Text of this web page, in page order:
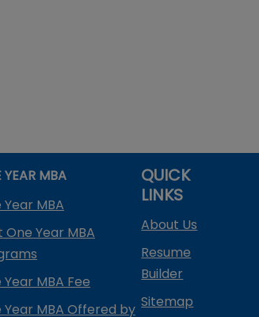
YEAR MBA
Year MBA
One Year MBA
Year MBA Fee
Year MBA Offered by
QUICK
LINKS
About Us
Resume
Builder
Sitemap